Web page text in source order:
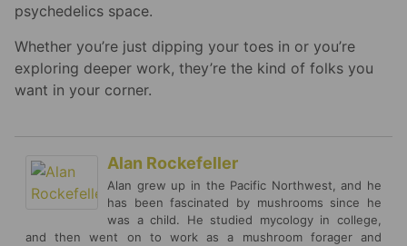
psychedelics space.
Whether you’re just dipping your toes in or you’re
exploring deeper work, they’re the kind of folks you
want in your corner.
Alan Rockefeller
Alan grew up in the Pacific Northwest, and he
has been fascinated by mushrooms since he
was a child. He studied mycology in college,
and then went on to work as a mushroom forager and